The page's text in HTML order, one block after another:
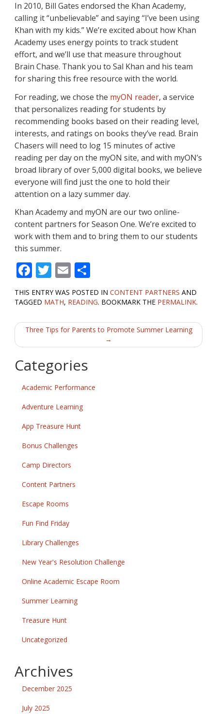
In 2010, Bill Gates endorsed the Khan Academy,
calling it “unbelievable” and saying “I’ve been using
Khan with my kids.” We’re excited about how Khan
Academy uses energy points to track student
effort, and we’ll use that measure throughout
Brain Chase. Thank you to Sal Khan and his team
for sharing this free resource with the world.
For reading, we chose the myON reader, a service
that personalizes reading for students by
recommending books based on their reading level,
interests, and ratings on books they’ve read. Brain
Chasers will need to log 15 minutes of active
reading per day on the myON site, and with myON’s
broad library of over 5,000 digital books, we believe
everyone will find just the one to hold their
attention on a lazy summer day.
Khan Academy and myON are our two online-
content partners for Season One. We’re excited to
work with them and to bring them to our students
this summer.
F
ac
e
b
o
o
k
T
w
itt
er
E
m
ai
l
h
ar
e
THIS ENTRY WAS POSTED IN CONTENT PARTNERS AND
TAGGED MATH, READING. BOOKMARK THE PERMALINK.
Post
navigation
Three Tips for Parents to Promote Summer Learning
→
Categories
Academic Performance
Adventure Learning
App Treasure Hunt
Bonus Challenges
Camp Directors
Content Partners
Escape Rooms
Fun Find Friday
Library Challenges
New Year's Resolution Challenge
Online Academic Escape Room
Summer Learning
Treasure Hunt
Uncategorized
Archives
December 2025
July 2025